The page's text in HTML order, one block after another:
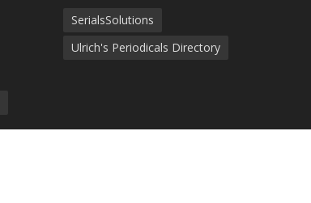
SerialsSolutions
Ulrich's Periodicals Directory